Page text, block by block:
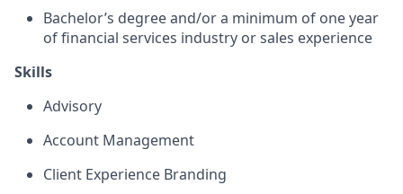
Bachelor’s degree and/or a minimum of one year
of financial services industry or sales experience
Skills
Advisory
Account Management
Client Experience Branding